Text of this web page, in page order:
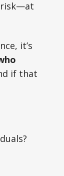
risk—at
it’s
if that